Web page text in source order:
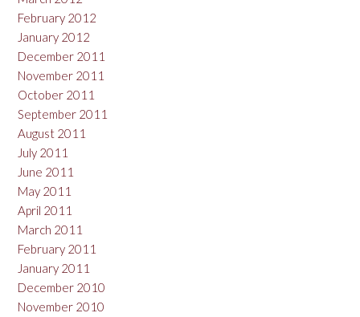
February 2012
January 2012
December 2011
November 2011
October 2011
September 2011
August 2011
July 2011
June 2011
May 2011
April 2011
March 2011
February 2011
January 2011
December 2010
November 2010